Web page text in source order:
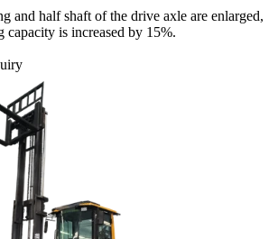
and half shaft of the drive axle are enlarged,
capacity is increased by 15%.